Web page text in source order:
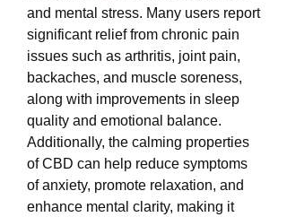
and mental stress. Many users report
significant relief from chronic pain
issues such as arthritis, joint pain,
backaches, and muscle soreness,
along with improvements in sleep
quality and emotional balance.
Additionally, the calming properties
of CBD can help reduce symptoms
of anxiety, promote relaxation, and
enhance mental clarity, making it